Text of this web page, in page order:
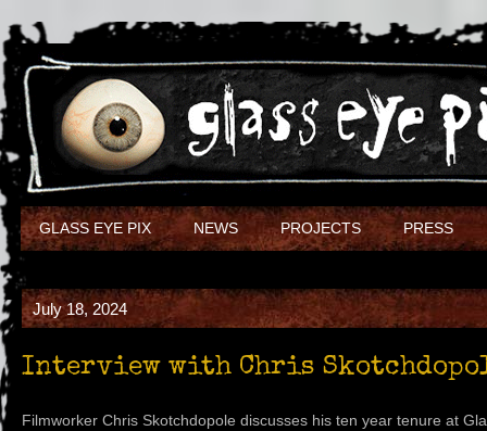
GLASS EYE PIX NEWS PROJECTS PRESS
July 18, 2024
Interview with Chris
Filmworker Chris Skotchdopole discusses his ten year tenure at